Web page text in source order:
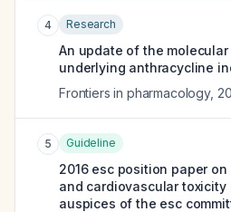
4 Research
An update of the molecular
underlying anthracycline
Frontiers in pharmacology,
5 Guideline
2016 esc position paper
and cardiovascular
auspices of the esc